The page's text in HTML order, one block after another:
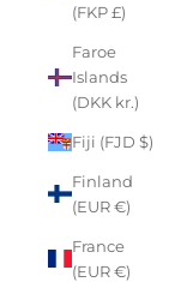
(FKP £)
Faroe
Islands
(DKK kr.)
Fiji (FJD $)
Finland
(EUR €)
France
(EUR €)